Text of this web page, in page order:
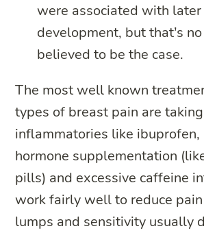
were associated with later
development, but that’s
believed to be the case.
The most well known
types of breast pain are
inflammatories like ibuprofen,
hormone supplementation
pills) and excessive caffeine
work fairly well to reduce
lumps and sensitivity usually